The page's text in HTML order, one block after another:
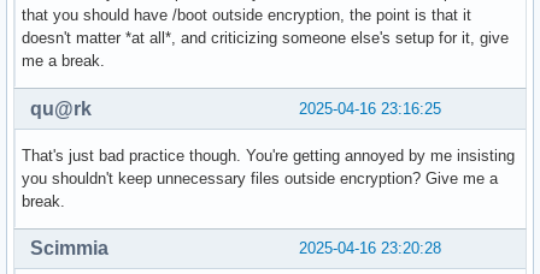
that you should have /boot outside encryption, the point is that it
doesn't matter *at all*, and criticizing someone else's setup for it, give
me a break.
2025-04-16 23:16:25
qu@rk
That's just bad practice though. You're getting annoyed by me insisting
you shouldn't keep unnecessary files outside encryption? Give me a
break.
2025-04-16 23:20:28
Scimmia